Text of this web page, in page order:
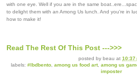
with one eye. Well if you are in the same
to delight them with an Among Us lunch. And you're in
how to make it!
Read The Rest Of This Post --->>>
posted by beau at 10:37
labels: #lbdbento among us food art, among us
imposter